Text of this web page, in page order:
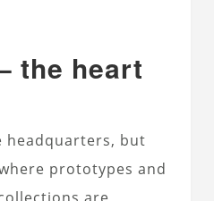
the heart
headquarters, but
prototypes and